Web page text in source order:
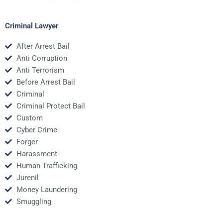
Criminal Lawyer
After Arrest Bail
Anti Corruption
Anti Terrorism
Before Arrest Bail
Criminal
Criminal Protect Bail
Custom
Cyber Crime
Forger
Harassment
Human Trafficking
Jurenil
Money Laundering
Smuggling